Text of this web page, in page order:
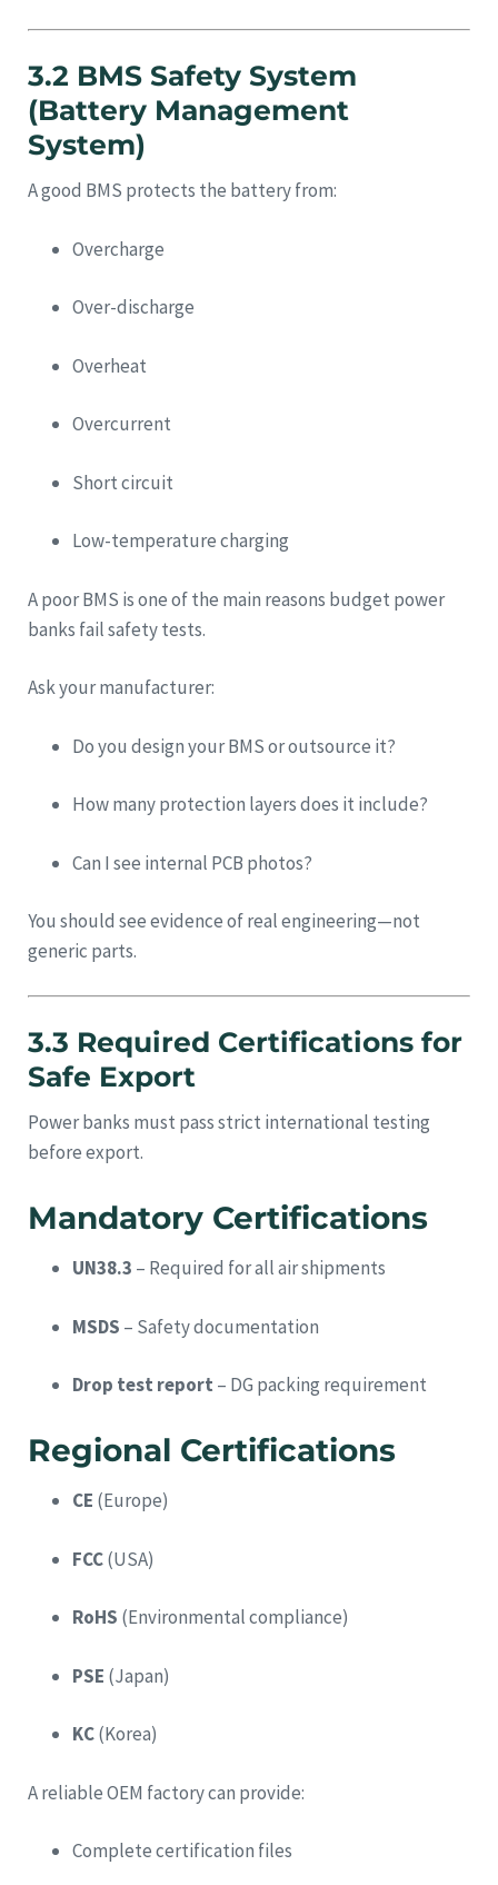
3.2 BMS Safety System
(Battery Management
System)
A good BMS protects the battery from:
Overcharge
Over-discharge
Overheat
Overcurrent
Short circuit
Low-temperature charging
A poor BMS is one of the main reasons budget power
banks fail safety tests.
Ask your manufacturer:
Do you design your BMS or outsource it?
How many protection layers does it include?
Can I see internal PCB photos?
You should see evidence of real engineering—not
generic parts.
3.3 Required Certifications for
Safe Export
Power banks must pass strict international testing
before export.
Mandatory Certifications
UN38.3 – Required for all air shipments
MSDS – Safety documentation
Drop test report – DG packing requirement
Regional Certifications
CE (Europe)
FCC(USA)
RoHS (Environmental compliance)
PSE (Japan)
KC(Korea)
A reliable OEM factory can provide:
Complete certification files